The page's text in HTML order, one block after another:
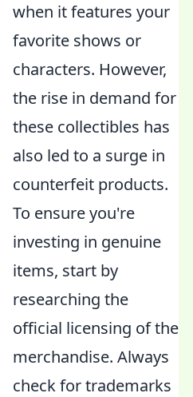
when it features your
favorite shows or
characters. However,
the rise in demand for
these collectibles has
also led to a surge in
counterfeit products.
To ensure you're
investing in genuine
items, start by
researching the
official licensing of the
merchandise. Always
check for trademarks